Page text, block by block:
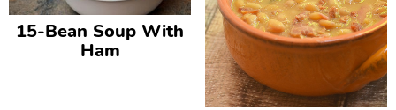
15-Bean Soup With
Ham